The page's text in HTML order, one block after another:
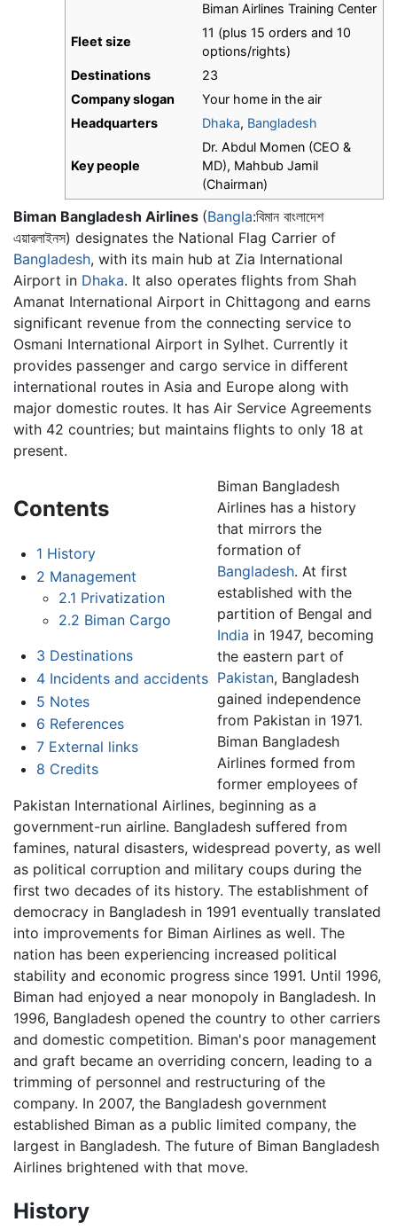
Biman Airlines Training Center
Fleet size
11 (plus 15 orders and 10
options/rights)
Destinations
23
Company slogan
Your home in the air
Headquarters
Dhaka, Bangladesh
Key people
Dr. Abdul Momen (CEO &
MD), Mahbub Jamil
(Chairman)
Biman Bangladesh Airlines (Bangla:বিমান বাংলাদেশ
এয়ারলাইনস) designates the National Flag Carrier of
Bangladesh, with its main hub at Zia International
Airport in Dhaka. It also operates flights from Shah
Amanat International Airport in Chittagong and earns
significant revenue from the connecting service to
Osmani International Airport in Sylhet. Currently it
provides passenger and cargo service in different
international routes in Asia and Europe along with
major domestic routes. It has Air Service Agreements
with 42 countries; but maintains flights to only 18 at
present.
Contents
1 History
2 Management
2.1 Privatization
2.2 Biman Cargo
3 Destinations
4 Incidents and accidents
5 Notes
6 References
7 External links
8 Credits
Biman Bangladesh
Airlines has a history
that mirrors the
formation of
Bangladesh. At first
established with the
partition of Bengal and
India in 1947, becoming
the eastern part of
Pakistan, Bangladesh
gained independence
from Pakistan in 1971.
Biman Bangladesh
Airlines formed from
former employees of
Pakistan International Airlines, beginning as a
government-run airline. Bangladesh suffered from
famines, natural disasters, widespread poverty, as well
as political corruption and military coups during the
first two decades of its history. The establishment of
democracy in Bangladesh in 1991 eventually translated
into improvements for Biman Airlines as well. The
nation has been experiencing increased political
stability and economic progress since 1991. Until 1996,
Biman had enjoyed a near monopoly in Bangladesh. In
1996, Bangladesh opened the country to other carriers
and domestic competition. Biman's poor management
and graft became an overriding concern, leading to a
trimming of personnel and restructuring of the
company. In 2007, the Bangladesh government
established Biman as a public limited company, the
largest in Bangladesh. The future of Biman Bangladesh
Airlines brightened with that move.
History